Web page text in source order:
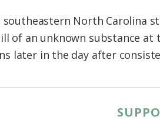
North Carolina
of an unknown substance
later in the day after